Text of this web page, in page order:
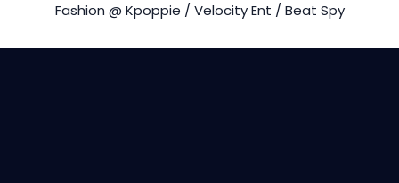
Fashion @ Kpoppie / Velocity Ent / Beat Spy